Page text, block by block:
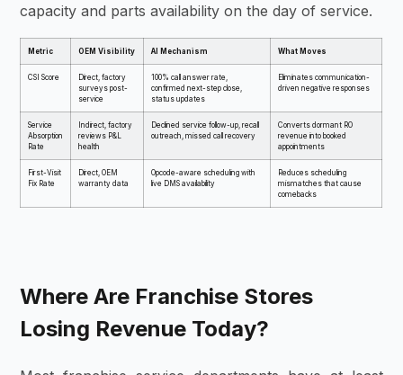
capacity and parts availability on the day of service.
Metric OEM Visibility AI Mechanism What Moves
CSI Score
Direct, factory
surveys post-
service
100% call answer rate,
confirmed next-step close,
status updates
Eliminates communication-
driven negative responses
Service
Absorption
Rate
Indirect, factory
reviews P&L
health
Declined service follow-up, recall
outreach, missed call recovery
Converts dormant RO
revenue into booked
appointments
First-Visit
Fix Rate
Direct, OEM
warranty data
Opcode-aware scheduling with
live DMS availability
Reduces scheduling
mismatches that cause
comebacks
Where Are Franchise Stores
Losing Revenue Today?